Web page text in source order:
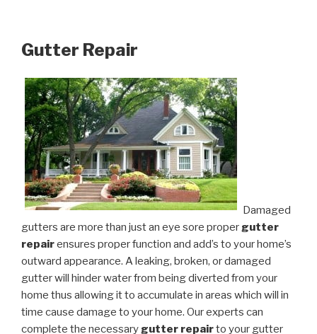
Gutter Repair
Damaged
gutters are more than just an eye sore proper gutter
repairensures proper function and add’s to your home’s
outward appearance. A leaking, broken, or damaged
gutter will hinder water from being diverted from your
home thus allowing it to accumulate in areas which will in
time cause damage to your home. Our experts can
complete the necessary gutter repairto your gutter